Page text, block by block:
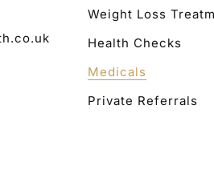
Weight Loss
Health Checks
Medicals
Private Referrals